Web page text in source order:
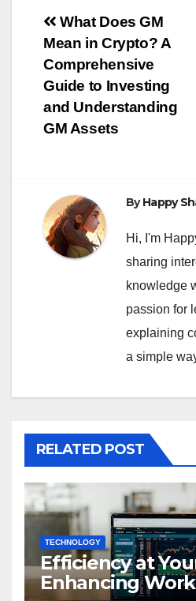
Post
navigation
What Does GM
Mean in Crypto? A
Comprehensive
Guide to Investing
and Understanding
GM Assets
ByHappy
Hi, I'm
sharing
knowledge
passion for
explaining
a simple
RELATED POST
TECHNOLOGY
Efficiency at
Enhancing